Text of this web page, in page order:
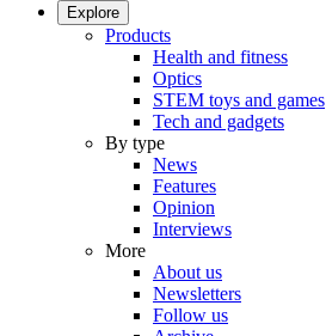
Explore
Products
Health and fitness
Optics
STEM toys and games
Tech and gadgets
By type
News
Features
Opinion
Interviews
More
About us
Newsletters
Follow us